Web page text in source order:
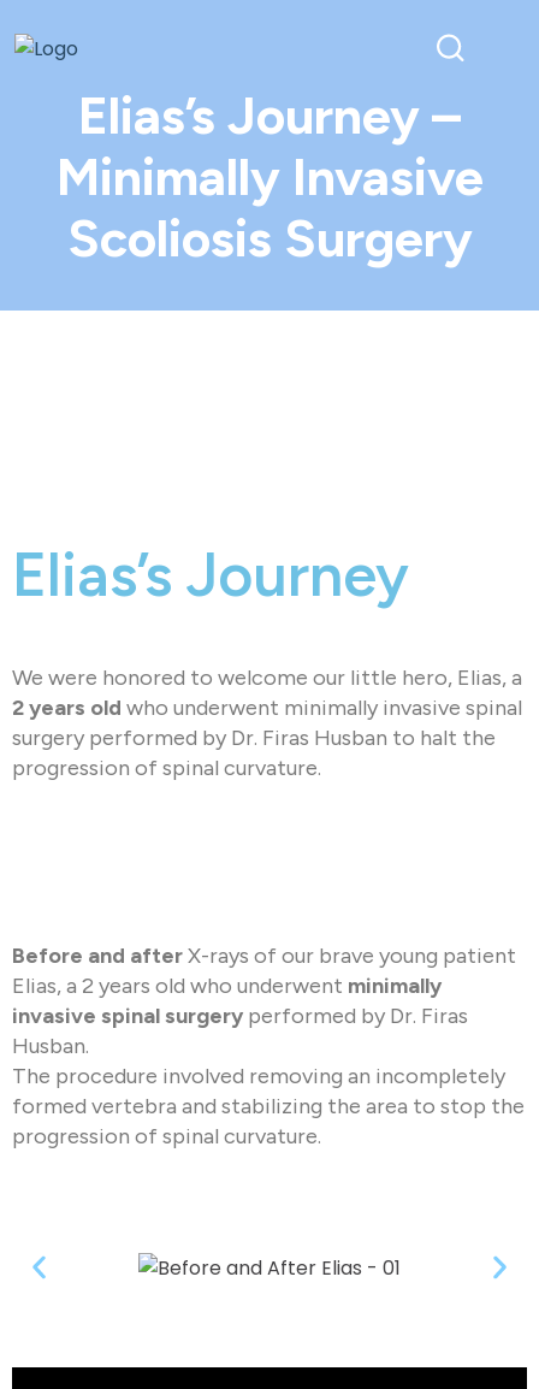
Elias’s Journey –
Minimally Invasive
Scoliosis Surgery
Elias’s Journey
We were honored to welcome our little hero, Elias, a
2 years old who underwent minimally invasive spinal
surgery performed by Dr. Firas Husban to halt the
progression of spinal curvature.
Before and afterX-rays of our brave young patient
Elias, a 2 years old who underwent minimally
invasive spinal surgery performed by Dr. Firas
Husban.
The procedure involved removing an incompletely
formed vertebra and stabilizing the area to stop the
progression of spinal curvature.